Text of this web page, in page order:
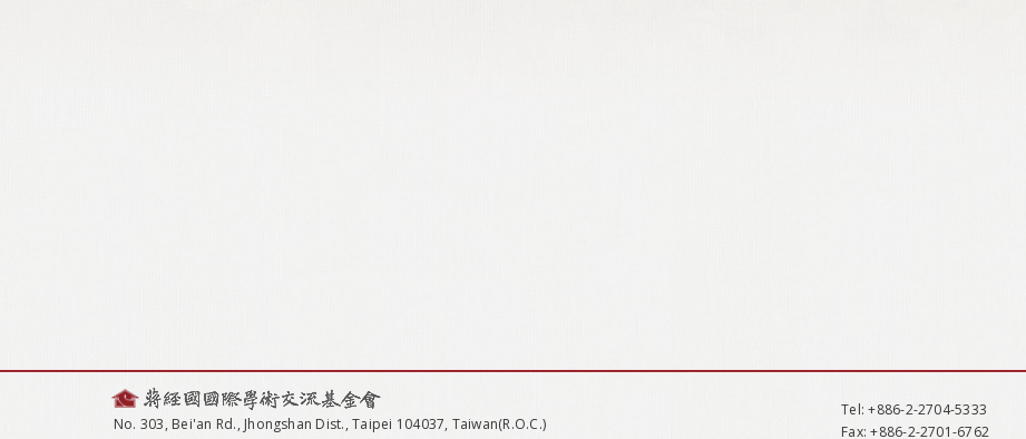
No. 303, Bei'an Rd., Jhongshan Dist., Taipei 104037, Taiwan(R.O.C.)
Tel: +886-2-2704-5333
Fax: +886-2-2701-6762